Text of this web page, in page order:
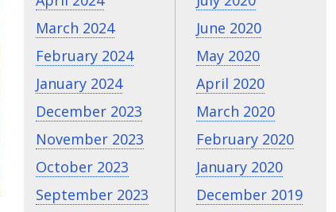
March 2024
February 2024
January 2024
December 2023
November 2023
October 2023
September 2023
June 2020
May 2020
April 2020
March 2020
February 2020
January 2020
December 2019